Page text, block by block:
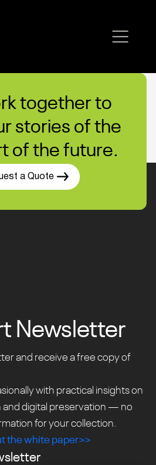
together to
stories of the
of the future.
a Quote
Newsletter
and receive a free copy of
with practical insights on
and digital preservation — no
for your collection.
the white paper>>